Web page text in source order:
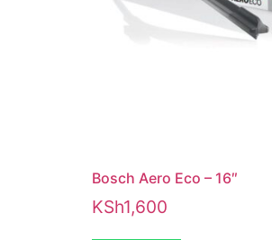
Bosch Aero Eco – 16″
KSh1,600